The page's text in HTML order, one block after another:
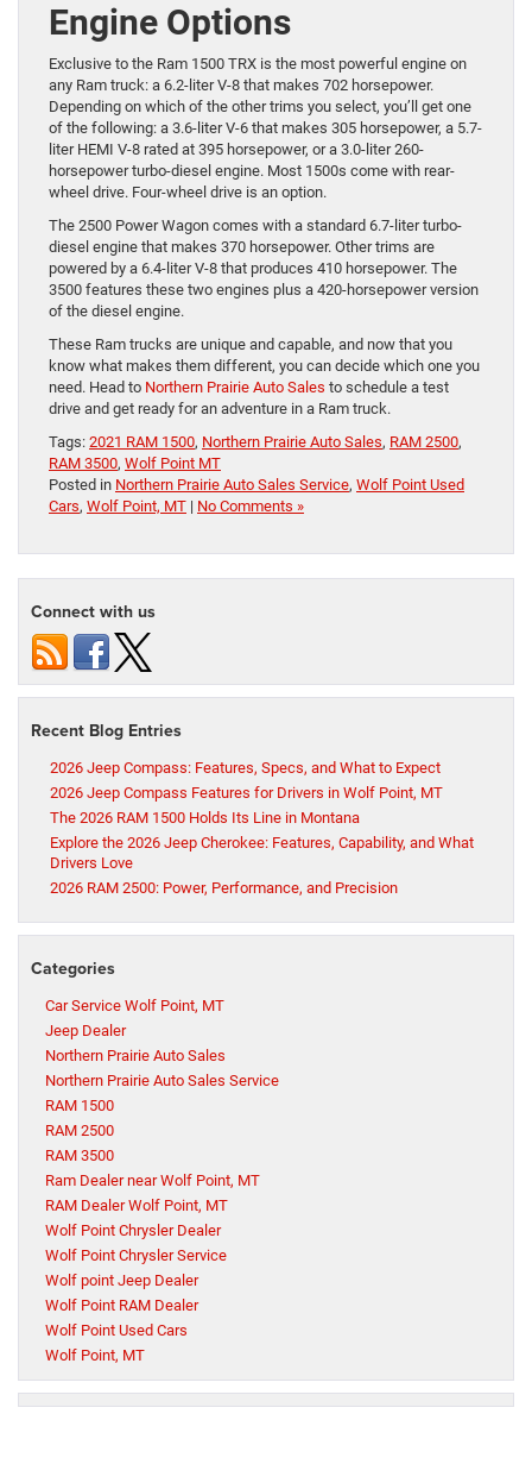
Engine Options
Exclusive to the Ram 1500 TRX is the most powerful engine on
any Ram truck: a 6.2-liter V-8 that makes 702 horsepower.
Depending on which of the other trims you select, you’ll get one
of the following: a 3.6-liter V-6 that makes 305 horsepower, a 5.7-
liter HEMI V-8 rated at 395 horsepower, or a 3.0-liter 260-
horsepower turbo-diesel engine. Most 1500s come with rear-
wheel drive. Four-wheel drive is an option.
The 2500 Power Wagon comes with a standard 6.7-liter turbo-
diesel engine that makes 370 horsepower. Other trims are
powered by a 6.4-liter V-8 that produces 410 horsepower. The
3500 features these two engines plus a 420-horsepower version
of the diesel engine.
These Ram trucks are unique and capable, and now that you
know what makes them different, you can decide which one you
need. Head to Northern Prairie Auto Sales to schedule a test
drive and get ready for an adventure in a Ram truck.
Tags: 2021 RAM 1500, Northern Prairie Auto Sales, RAM 2500,
RAM 3500, Wolf Point MT
Posted in Northern Prairie Auto Sales Service, Wolf Point Used
Cars, Wolf Point, MT | No Comments »
Connect with us
Recent Blog Entries
2026 Jeep Compass: Features, Specs, and What to Expect
2026 Jeep Compass Features for Drivers in Wolf Point, MT
The 2026 RAM 1500 Holds Its Line in Montana
Explore the 2026 Jeep Cherokee: Features, Capability, and What
Drivers Love
2026 RAM 2500: Power, Performance, and Precision
Categories
Car Service Wolf Point, MT
Jeep Dealer
Northern Prairie Auto Sales
Northern Prairie Auto Sales Service
RAM 1500
RAM 2500
RAM 3500
Ram Dealer near Wolf Point, MT
RAM Dealer Wolf Point, MT
Wolf Point Chrysler Dealer
Wolf Point Chrysler Service
Wolf point Jeep Dealer
Wolf Point RAM Dealer
Wolf Point Used Cars
Wolf Point, MT